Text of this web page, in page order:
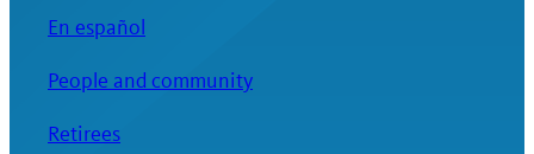
En español
People and community
Retirees